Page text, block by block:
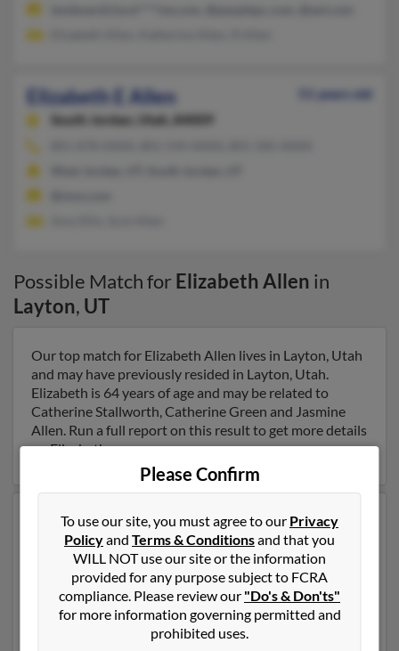
Elizabeth E Allen
51 years old
South Jordan,
Utah, 84009
Possible Match for Elizabeth Allen in
Layton, UT
Our top match for Elizabeth Allen lives in Layton, Utah
and may have previously resided in Layton, Utah.
Elizabeth is 64 years of age and may be related to
Catherine Stallworth, Catherine Green and Jasmine
Allen. Run a full report on this result to get more details
on Elizabeth.
Another possible match for Elizabeth Allen is 48 years
old and resides in Wilmington, North Carolina.
Elizabeth may also have previously lived in Wilmington,
North Carolina and is associated to Elizabeth Allen,
Katherine Allen and R Allen. We have 5 email
addresses on file for Elizabeth Allen. Run a full report to
get access to phone numbers, emails, social profiles and
Please Confirm
To use our site, you must agree to our Privacy
Policyand Terms & Conditionsand that you
WILL NOT use our site or the information
provided for any purpose subject to FCRA
compliance. Please review our "Do's & Don'ts"
for more information governing permitted and
prohibited uses.